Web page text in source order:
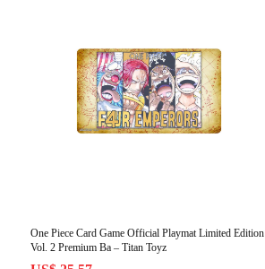
One Piece Card Game Official Playmat Limited Edition
Vol. 2 Premium Ba – Titan Toyz